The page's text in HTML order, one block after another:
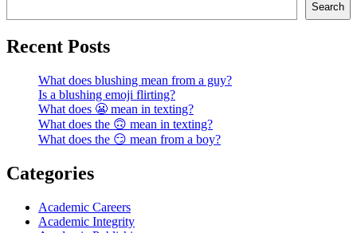
Search
Recent Posts
What does blushing mean from a guy?
Is a blushing emoji flirting?
What does 😬 mean in texting?
What does the 🙃 mean in texting?
What does the 😏 mean from a boy?
Categories
Academic Careers
Academic Integrity